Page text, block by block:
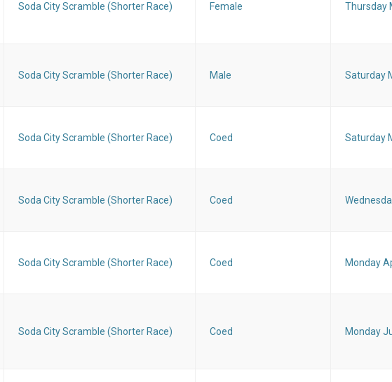
Soda City Scramble (Shorter Race) Female Thursday
Soda City Scramble (Shorter Race) Male Saturday
Soda City Scramble (Shorter Race) Coed Saturday
Soda City Scramble (Shorter Race) Coed
Soda City Scramble (Shorter Race) Coed Monday
Soda City Scramble (Shorter Race) Coed Monday